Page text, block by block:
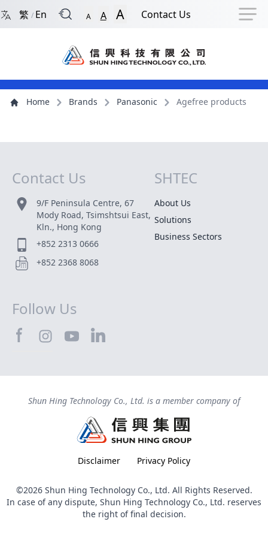
Back to Front Page Skip to Navigation Shortcut Skip to
Navigation Shortcut
繁 / En A A A Contact Us
Main Menu
ContentHome Brands Panasonic Agefree products
Contact Us
9/F Peninsula Centre, 67
Mody Road, Tsimshtsui East,
Kln., Hong Kong
+852 2313 0666
+852 2368 8068
Site Map
SHTEC
About Us
Solutions
Business Sectors
Follow Us
Shun Hing Technology Co., Ltd. is a member company of
Disclaimer Privacy Policy
©2026 Shun Hing Technology Co., Ltd. All Rights Reserved.
In case of any dispute, Shun Hing Technology Co., Ltd. reserves
the right of final decision.